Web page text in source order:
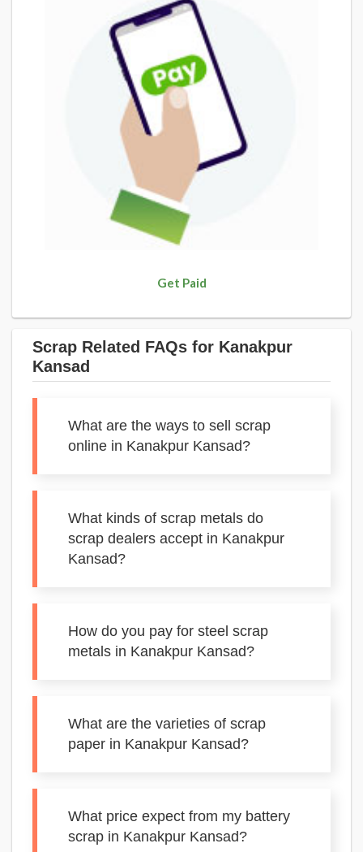
Get Paid
Scrap Related FAQs for Kanakpur
Kansad
What are the ways to sell scrap
online in Kanakpur Kansad?
What kinds of scrap metals do
scrap dealers accept in Kanakpur
Kansad?
How do you pay for steel scrap
metals in Kanakpur Kansad?
What are the varieties of scrap
paper in Kanakpur Kansad?
What price expect from my battery
scrap in Kanakpur Kansad?